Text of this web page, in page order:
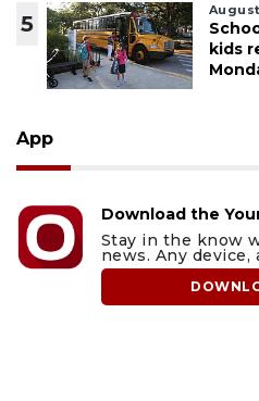
5
kids
App
Download the
Stay in the know
news. Any device,